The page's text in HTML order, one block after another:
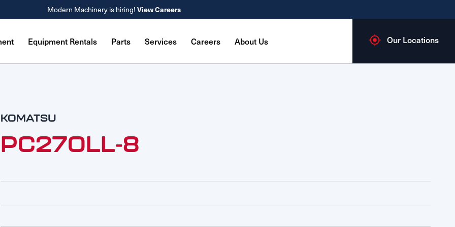
Modern Machinery is hiring! View Careers
Equipment Rentals Parts Services Careers About Us Our Locations
KOMATSU
PC270LL-8